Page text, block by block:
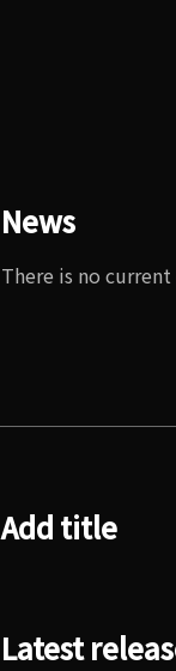
News
There is no current
Add title
Latest